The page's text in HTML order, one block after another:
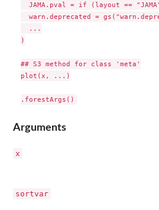
JAMA.pval = if (layout ==
warn.deprecated =
  ...
)
## S3 method for class 'meta'
plot(x, ...)
Arguments
x
sortvar